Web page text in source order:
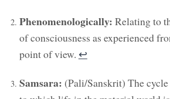
Phenomenologically: Relating to
of consciousness as experienced
point of view. ↩︎
Samsara: (Pali/Sanskrit) The